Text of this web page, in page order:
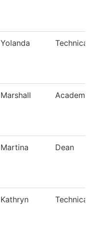
Yolanda
Marshall
Martina Dean
Kathryn